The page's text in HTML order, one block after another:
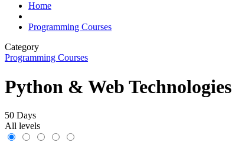
Home
Programming Courses
Category
Programming Courses
Python & Web Technologies
50 Days
All levels